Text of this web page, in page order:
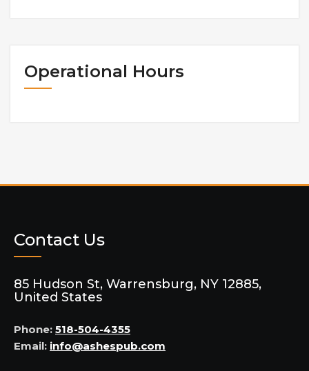
Operational Hours
Contact Us
85 Hudson St, Warrensburg, NY 12885,
United States
Phone: 518-504-4355
Email: info@ashespub.com